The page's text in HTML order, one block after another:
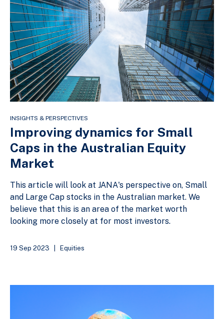
INSIGHTS & PERSPECTIVES
Improving dynamics for Small
Caps in the Australian Equity
Market
This article will look at JANA's perspective on, Small
and Large Cap stocks in the Australian market. We
believe that this is an area of the market worth
looking more closely at for most investors.
19 Sep 2023 Equities